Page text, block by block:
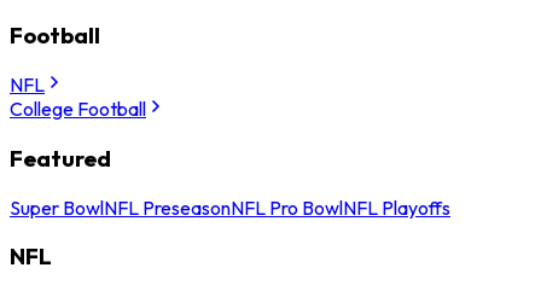
Football
NFL
College Football
Featured
Super BowlNFL PreseasonNFL Pro BowlNFL Playoffs
NFL